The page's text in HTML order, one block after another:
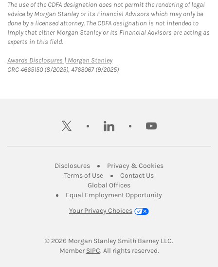
The use of the CDFA designation does not permit the rendering of legal
advice by Morgan Stanley or its Financial Advisors which may only be
done by a licensed attorney. The CDFA designation is not intended to
imply that either Morgan Stanley or its Financial Advisors are acting as
experts in this field.
Awards Disclosures | Morgan StanleyLink Opens in New Tab
CRC 4665150 (8/2025), 4763067 (9/2025)
twitter linkedin youtube
DisclosuresLink Opens in New Tab
Privacy & CookiesLink Opens in
Terms of UseLink Opens in New Tab
Contact UsLink Opens in New
Global OfficesLink Opens in New Tab
Equal Employment Opportunity
Your Privacy Choices
© 2026 Morgan Stanley Smith Barney LLC.
Member SIPCLink Opens in New Tab
. All rights reserved.